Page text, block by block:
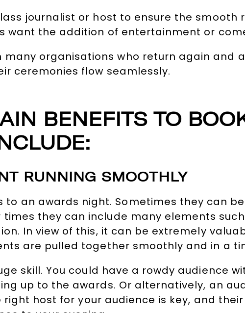
journalist or host to ensure the smooth
want the addition of entertainment or
many organisations who return again and
ceremonies flow seamlessly.
BENEFITS TO
RUNNING SMOOTHLY
to an awards night. Sometimes they can
they can include many elements
In view of this, it can be extremely
are pulled together smoothly and in a
skill. You could have a rowdy audience
up to the awards. Or alternatively, an
host for your audience is key, and